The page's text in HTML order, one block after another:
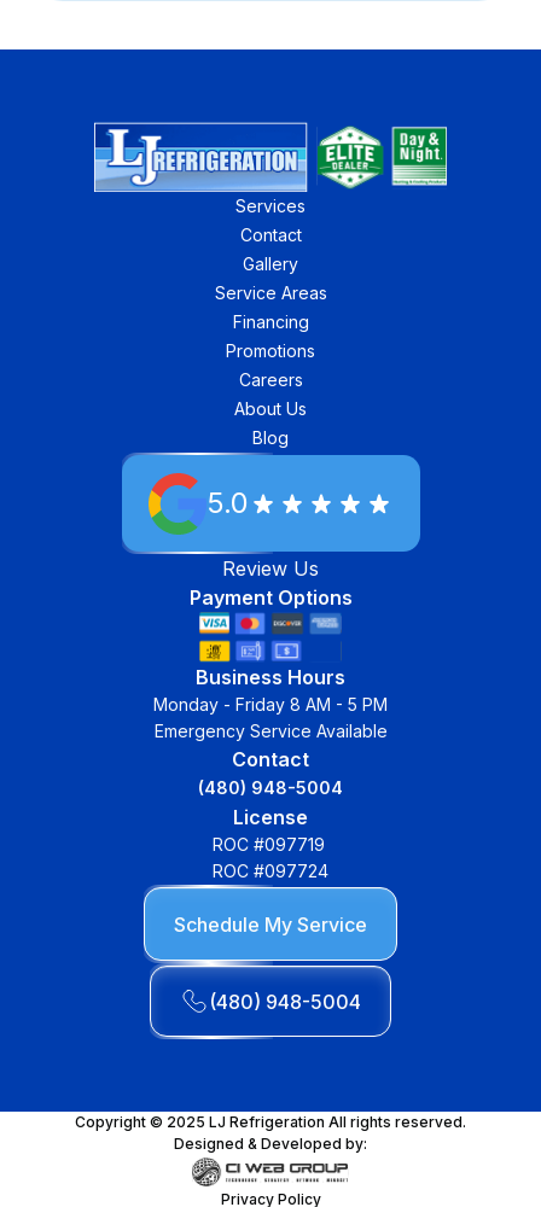
Services
Contact
Gallery
Service Areas
Financing
Promotions
Careers
About Us
Blog
5.0
Review Us
Payment Options
Business Hours
Monday - Friday 8 AM - 5 PM
Emergency Service Available
Contact
(480) 948-5004
License
ROC #097719
ROC #097724
Schedule My Service
(480) 948-5004
Copyright © 2025 LJ Refrigeration All rights reserved.
Designed & Developed by:
Privacy Policy